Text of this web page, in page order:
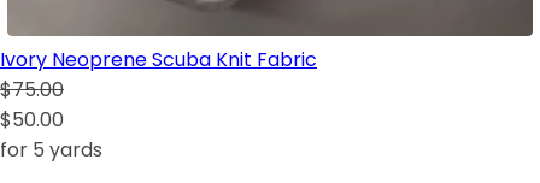
Ivory Neoprene Scuba Knit Fabric
$75.00
$50.00
for 5 yards